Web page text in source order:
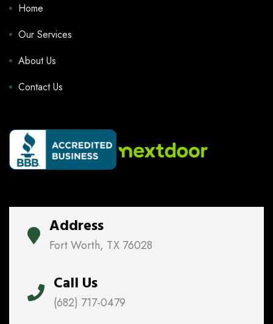
Home
Our Services
About Us
Contact Us
Address
Fort Worth, TX 76028
Call Us
(682) 717-0479